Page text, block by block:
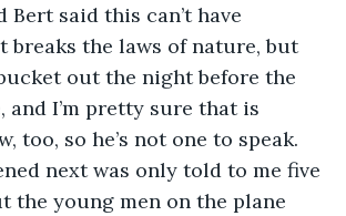
said this can’t have
breaks the laws of nature, but
out the night before the
and I’m pretty sure that is
too, so he’s not one to speak.
next was only told to me five
the young men on the plane